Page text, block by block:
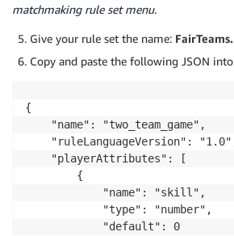
matchmaking rule set menu.
Give your rule set the name: FairTeams.
Copy and paste the following JSON
{
    "name": "two_team_game",
"ruleLanguageVersion":
    "playerAttributes": [
        {
            "name": "skill",
            "type": "number",
            "default": 0